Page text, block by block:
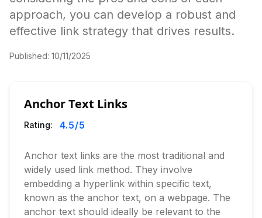
approach, you can develop a robust and
effective link strategy that drives results.
Published: 10/11/2025
Anchor Text Links
Rating: 4.5/5
Anchor text links are the most traditional and
widely used link method. They involve
embedding a hyperlink within specific text,
known as the anchor text, on a webpage. The
anchor text should ideally be relevant to the